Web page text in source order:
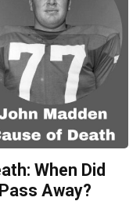
When Did
Away?